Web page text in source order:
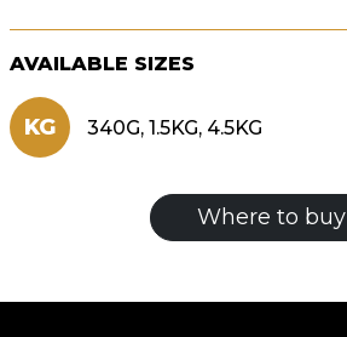
AVAILABLE SIZES
KG 340G, 1.5KG, 4.5KG
Where to buy